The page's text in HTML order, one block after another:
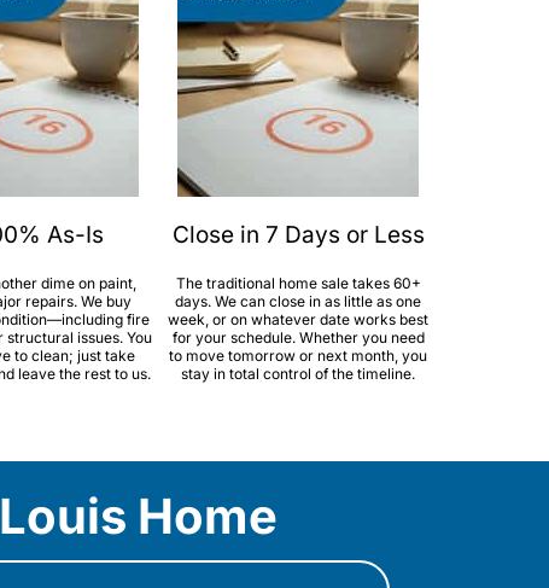
As-Is
dime on paint,
repairs. We buy
fire
structural issues. You
to clean; just take
leave the rest to us.
Close in 7 Days or Less
The traditional home sale takes 60+
days. We can close in as little as one
week, or on whatever date works best
for your schedule. Whether you need
to move tomorrow or next month, you
stay in total control of the timeline.
Home